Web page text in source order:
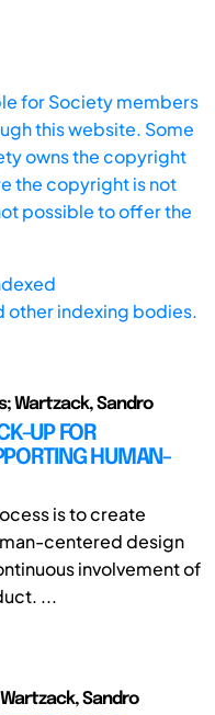
for Society members
this website. Some
owns the copyright
the copyright is not
possible to offer the
other indexing bodies.
Wartzack, Sandro
UP FOR
HUMAN-
is to create
centered design
involvement of
...
Sandro